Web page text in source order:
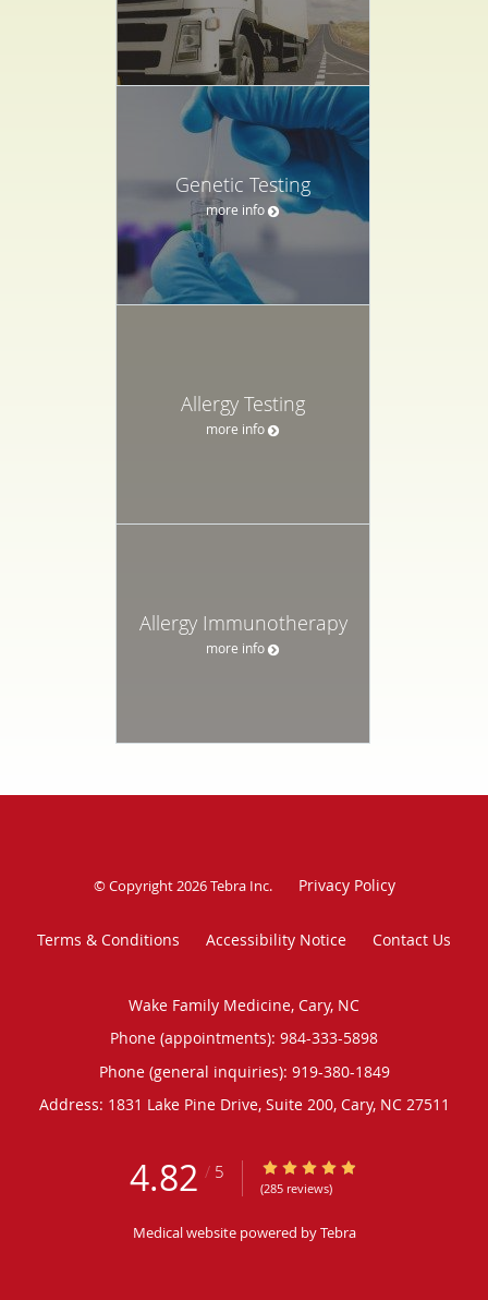
Genetic Testing
more info
Allergy Testing
more info
Allergy Immunotherapy
more info
© Copyright 2026Tebra Inc. Privacy Policy
Terms & Conditions Accessibility Notice Contact Us
Wake Family Medicine, Cary, NC
Phone (appointments): 984-333-5898
Phone (general inquiries): 919-380-1849
Address: 1831 Lake Pine Drive, Suite 200, Cary, NC 27511
4.82 / 5 4.82/5 Star Rating
(285 reviews)
Medical website powered byTebra